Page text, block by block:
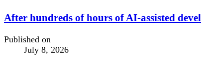
After hundreds of hours of AI-assisted
Published on
July 8, 2026